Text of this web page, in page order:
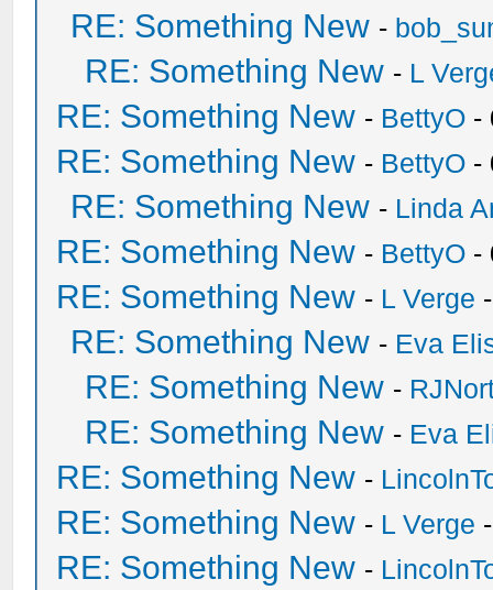
RE: Something New -
RE: Something New - L
RE: Something New - BettyO -
RE: Something New - BettyO -
RE: Something New - Linda
RE: Something New - BettyO -
RE: Something New - L Verge
RE: Something New - Eva
RE: Something New -
RE: Something New - Eva
RE: Something New -
RE: Something New - L Verge
RE: Something New -